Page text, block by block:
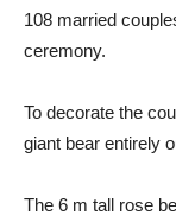
108 married
ceremony.
To decorate the
giant bear entirely
The 6 m tall rose